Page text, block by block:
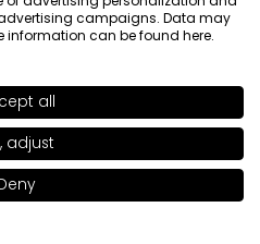
>
to bag | 24.00€
campaigns. Data may
information can be found here.
all
adjust